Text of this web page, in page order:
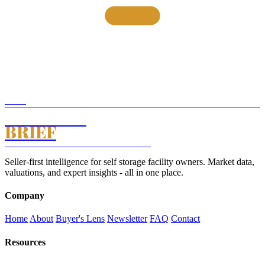
BRIEF
Seller-first intelligence for self storage facility owners. Market data,
valuations, and expert insights - all in one place.
Company
Home About Buyer's Lens Newsletter FAQ Contact
Resources